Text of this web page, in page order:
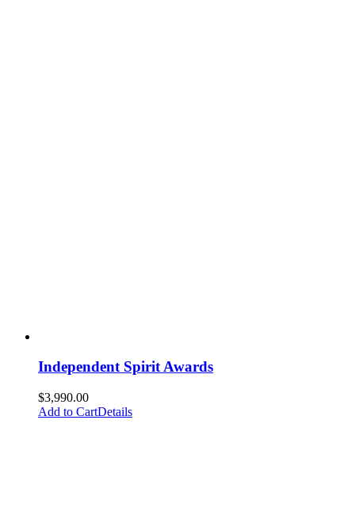
Independent Spirit Awards
$3,990.00
Add to CartDetails